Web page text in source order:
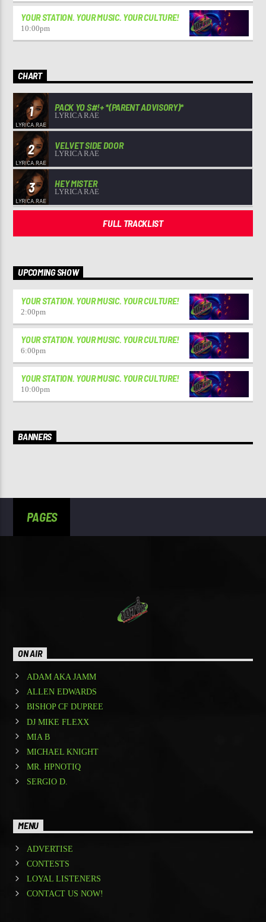
YOUR STATION. YOUR MUSIC. YOUR CULTURE!
10:00pm
CHART
1 PACK YO S#!+ *(PARENT ADVISORY)*
LYRICA RAE
2 VELVET SIDE DOOR
LYRICA RAE
3 HEY MISTER
LYRICA RAE
FULL TRACKLIST
UPCOMING SHOW
YOUR STATION. YOUR MUSIC. YOUR CULTURE!
2:00pm
YOUR STATION. YOUR MUSIC. YOUR CULTURE!
6:00pm
YOUR STATION. YOUR MUSIC. YOUR CULTURE!
10:00pm
BANNERS
PAGES
ON AIR
ADAM AKA JAMM
ALLEN EDWARDS
BISHOP CF DUPREE
DJ MIKE FLEXX
MIA B
MICHAEL KNIGHT
MR. HPNOTIQ
SERGIO D.
MENU
ADVERTISE
CONTESTS
LOYAL LISTENERS
CONTACT US NOW!